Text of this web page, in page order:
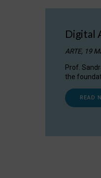
Digital
ARTE, 19
Prof.
the
READ